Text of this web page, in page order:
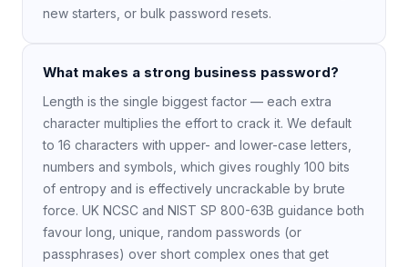
new starters, or bulk password resets.
What makes a strong business password?
Length is the single biggest factor — each extra
character multiplies the effort to crack it. We default
to 16 characters with upper- and lower-case letters,
numbers and symbols, which gives roughly 100 bits
of entropy and is effectively uncrackable by brute
force. UK NCSC and NIST SP 800-63B guidance both
favour long, unique, random passwords (or
passphrases) over short complex ones that get